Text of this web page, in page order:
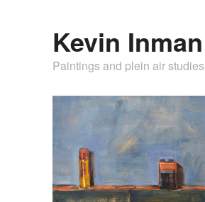
Kevin Inman
Paintings and plein air studies